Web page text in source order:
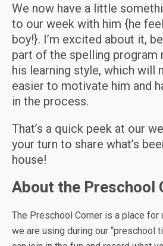
We now have a little
to our week with him {he
boy!}. I’m excited about it,
part of the spelling program
his learning style, which will
easier to motivate him and
in the process.
That’s a quick peek at our
your turn to share what’s
house!
About the Preschool
The Preschool Corner is a place for
we are using during our “preschool